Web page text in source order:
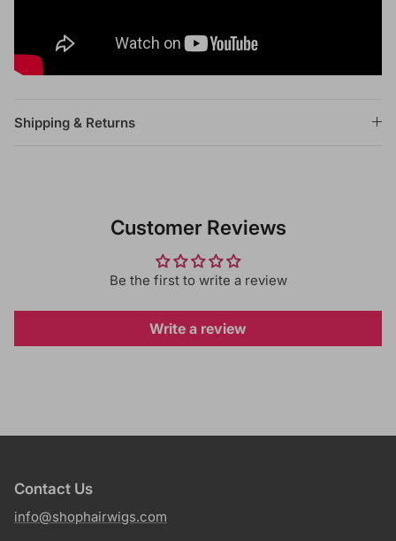
Shipping & Returns
Customer Reviews
Be the first to write a review
Write a review
Contact Us
info@shophairwigs.com